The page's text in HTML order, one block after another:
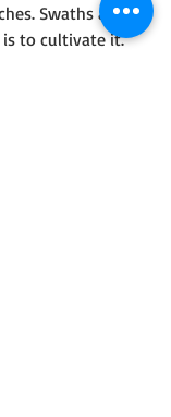
Swaths along
is to cultivate it.